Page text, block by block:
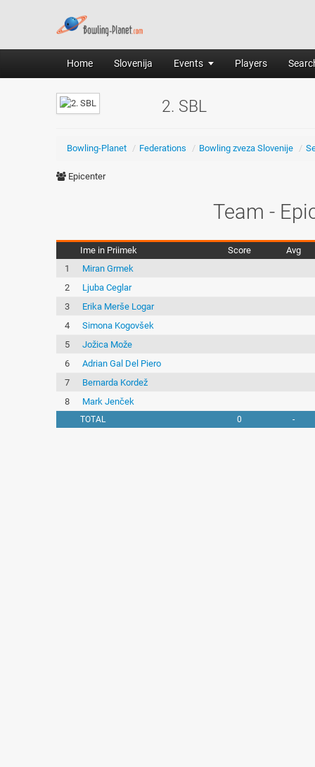
Home Slovenija Events Players
2. SBL
Bowling-Planet / Federations / Bowling zveza Slovenije /
Epicenter
Team -
Ime in Priimek Score
Avg
1
Miran Grmek
2
Ljuba Ceglar
3
Erika Merše Logar
4
Simona Kogovšek
5
Jožica Može
6
Adrian Gal Del Piero
7
Bernarda Kordež
8
Mark Jenček
TOTAL 0 -